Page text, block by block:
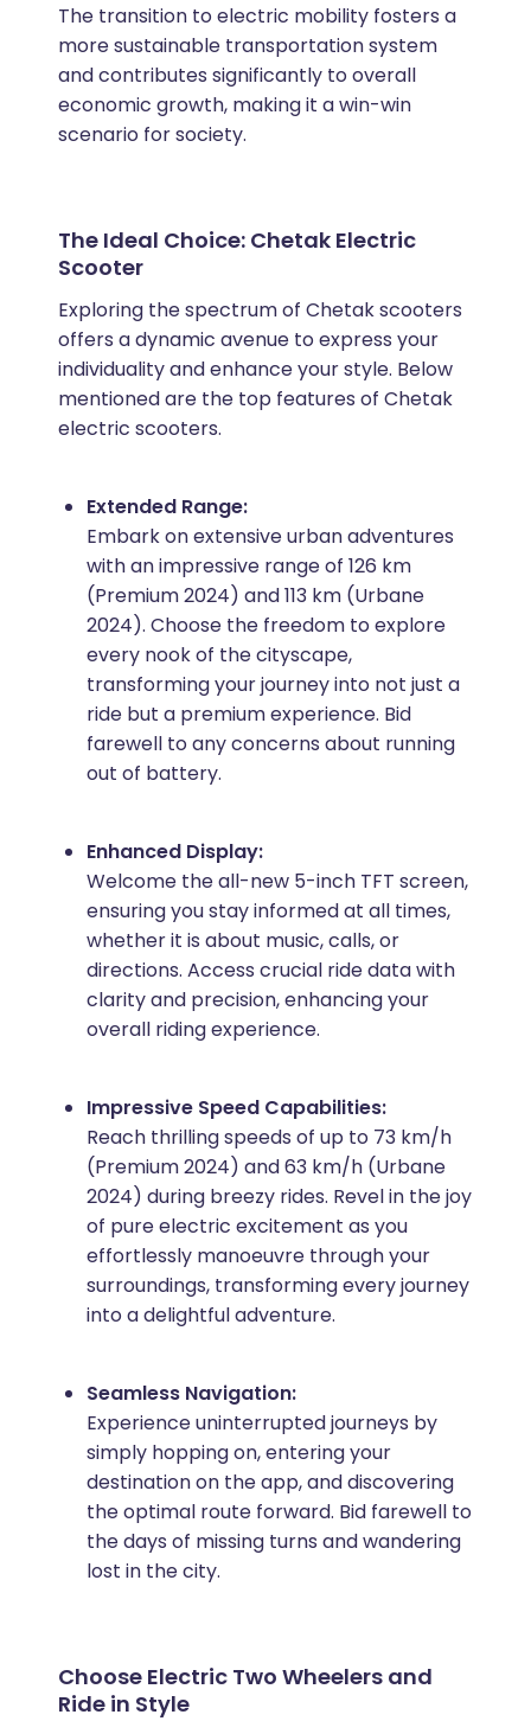
The transition to electric mobility fosters a
more sustainable transportation system
and contributes significantly to overall
economic growth, making it a win-win
scenario for society.
The Ideal Choice: Chetak Electric
Scooter
Exploring the spectrum of Chetak scooters
offers a dynamic avenue to express your
individuality and enhance your style. Below
mentioned are the top features of Chetak
electric scooters.
Extended Range:
Embark on extensive urban adventures
with an impressive range of 126 km
(Premium 2024) and 113 km (Urbane
2024). Choose the freedom to explore
every nook of the cityscape,
transforming your journey into not just a
ride but a premium experience. Bid
farewell to any concerns about running
out of battery.
Enhanced Display:
Welcome the all-new 5-inch TFT screen,
ensuring you stay informed at all times,
whether it is about music, calls, or
directions. Access crucial ride data with
clarity and precision, enhancing your
overall riding experience.
Impressive Speed Capabilities:
Reach thrilling speeds of up to 73 km/h
(Premium 2024) and 63 km/h (Urbane
2024) during breezy rides. Revel in the joy
of pure electric excitement as you
effortlessly manoeuvre through your
surroundings, transforming every journey
into a delightful adventure.
Seamless Navigation:
Experience uninterrupted journeys by
simply hopping on, entering your
destination on the app, and discovering
the optimal route forward. Bid farewell to
the days of missing turns and wandering
lost in the city.
Choose Electric Two Wheelers and
Ride in Style